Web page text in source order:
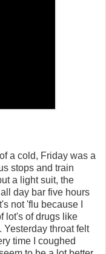
a cold, Friday was a
stops and train
a light suit, the
day bar five hours
not 'flu because I
lot's of drugs like
Yesterday throat felt
time I coughed